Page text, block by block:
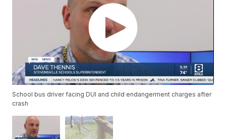
School bus driver facing DUI and child endangerment charges after
crash